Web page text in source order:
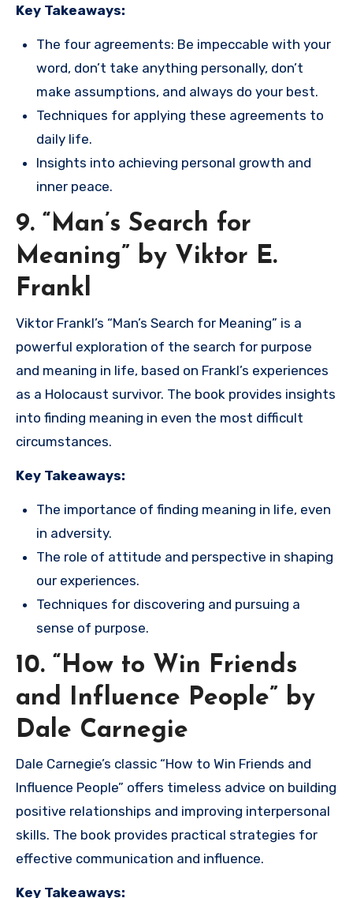
Key Takeaways:
The four agreements: Be impeccable with your
word, don’t take anything personally, don’t
make assumptions, and always do your best.
Techniques for applying these agreements to
daily life.
Insights into achieving personal growth and
inner peace.
9. “Man’s Search for
Meaning” by Viktor E.
Frankl
Viktor Frankl’s “Man’s Search for Meaning” is a
powerful exploration of the search for purpose
and meaning in life, based on Frankl’s experiences
as a Holocaust survivor. The book provides insights
into finding meaning in even the most difficult
circumstances.
Key Takeaways:
The importance of finding meaning in life, even
in adversity.
The role of attitude and perspective in shaping
our experiences.
Techniques for discovering and pursuing a
sense of purpose.
10. “How to Win Friends
and Influence People” by
Dale Carnegie
Dale Carnegie’s classic “How to Win Friends and
Influence People” offers timeless advice on building
positive relationships and improving interpersonal
skills. The book provides practical strategies for
effective communication and influence.
Key Takeaways: